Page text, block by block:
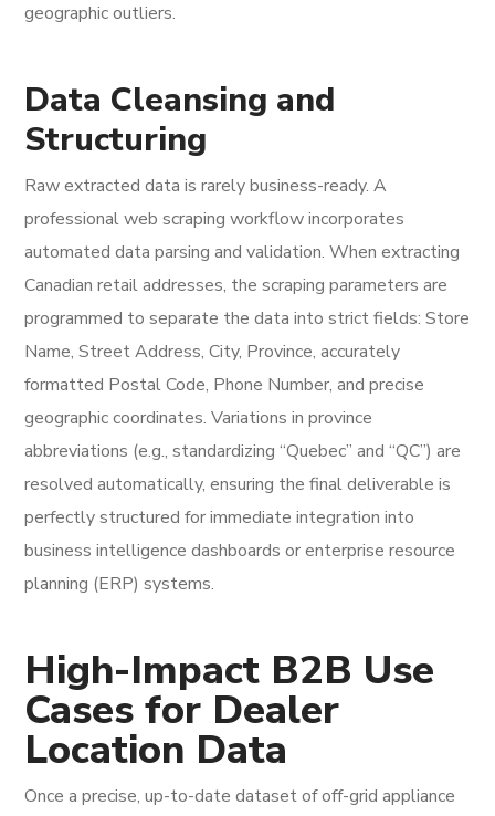
geographic outliers.
Data Cleansing and
Structuring
Raw extracted data is rarely business-ready. A
professional web scraping workflow incorporates
automated data parsing and validation. When extracting
Canadian retail addresses, the scraping parameters are
programmed to separate the data into strict fields: Store
Name, Street Address, City, Province, accurately
formatted Postal Code, Phone Number, and precise
geographic coordinates. Variations in province
abbreviations (e.g., standardizing “Quebec” and “QC”) are
resolved automatically, ensuring the final deliverable is
perfectly structured for immediate integration into
business intelligence dashboards or enterprise resource
planning (ERP) systems.
High-Impact B2B Use
Cases for Dealer
Location Data
Once a precise, up-to-date dataset of off-grid appliance